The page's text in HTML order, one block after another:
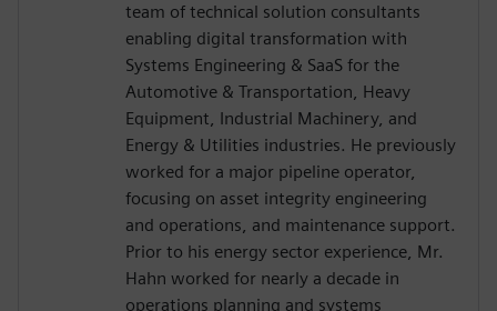
team of technical solution consultants
enabling digital transformation with
Systems Engineering & SaaS for the
Automotive & Transportation, Heavy
Equipment, Industrial Machinery, and
Energy & Utilities industries. He previously
worked for a major pipeline operator,
focusing on asset integrity engineering
and operations, and maintenance support.
Prior to his energy sector experience, Mr.
Hahn worked for nearly a decade in
operations planning and systems